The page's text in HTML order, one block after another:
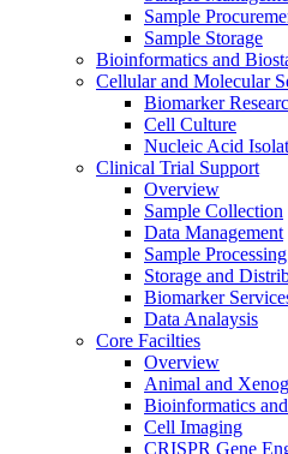
Sample
Sample Storage
Bioinformatics and
Cellular and Molecular
Biomarker
Cell Culture
Nucleic Acid
Clinical Trial Support
Overview
Sample Collection
Data Management
Sample
Storage and
Biomarker
Data Analaysis
Core Facilties
Overview
Animal and
Bioinformatics
Cell Imaging
CRISPR Gene